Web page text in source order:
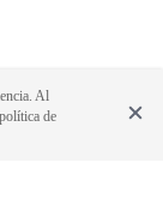
Al
de